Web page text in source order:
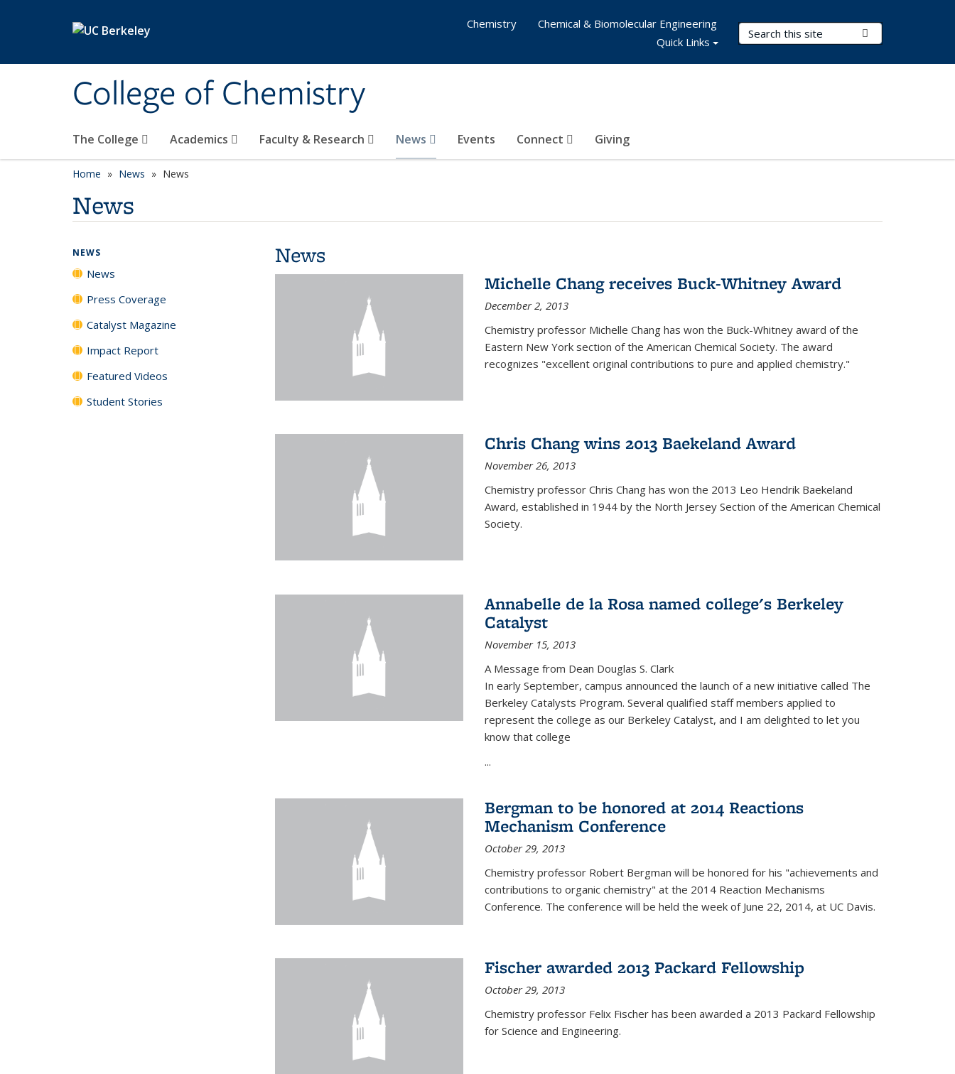
College of Chemistry
Search Terms
The College Academics Faculty & Research News Events Connect Giving
Chemistry
Chemical & Biomolecular Engineering
Quick Links
Home News News
News
News
Michelle Chang receives Buck-Whitney Award
December 2, 2013
Chemistry professor Michelle Chang has won the Buck-Whitney award of the
Eastern New York section of the American Chemical Society. The award
recognizes "excellent original contributions to pure and applied chemistry."
Chris Chang wins 2013 Baekeland Award
November 26, 2013
Chemistry professor Chris Chang has won the 2013 Leo Hendrik Baekeland
Award, established in 1944 by the North Jersey Section of the American Chemical
Society.
Annabelle de la Rosa named college's Berkeley
Catalyst
November 15, 2013
A Message from Dean Douglas S. Clark
In early September, campus announced the launch of a new initiative called The
Berkeley Catalysts Program. Several qualified staff members applied to
represent the college as our Berkeley Catalyst, and I am delighted to let you
know that college
...
Bergman to be honored at 2014 Reactions
Mechanism Conference
October 29, 2013
Chemistry professor Robert Bergman will be honored for his "achievements and
contributions to organic chemistry" at the 2014 Reaction Mechanisms
Conference. The conference will be held the week of June 22, 2014, at UC Davis.
Fischer awarded 2013 Packard Fellowship
October 29, 2013
Chemistry professor Felix Fischer has been awarded a 2013 Packard Fellowship
for Science and Engineering.
NEWS
News
Press Coverage
Catalyst Magazine
Impact Report
Featured Videos
Student Stories